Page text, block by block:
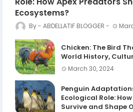
Ecosystems?
ABDELLATIF BLOGGER
Chicken: The Bird
World History,
March 30, 2024
Penguin
Ecological Role:
Survive and Shape